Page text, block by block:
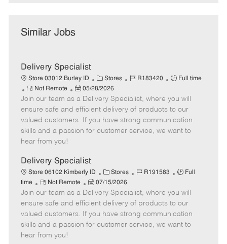
Similar Jobs
Delivery Specialist
Store 03012 Burley ID
C
a
t
e
g
o
Stores
J
b
I
d
R183420
J
b
T
y
p
Full time
R
e
m
o
t
e
Not Remote
P
o
s
t
e
a
t
e
05/28/2026
Join our team as a Delivery Specialist, where you will
ensure safe and efficient delivery of products to our
valued customers. If you have strong communication
skills and a passion for customer service, we want to
hear from you!
Delivery Specialist
Store 06102 Kimberly ID
C
a
t
e
g
o
Stores
J
b
I
d
R191583
J
b
T
y
p
Full
time
R
e
m
o
t
e
Not Remote
P
o
s
t
e
07/15/2026
Join our team as a Delivery Specialist, where you will
ensure safe and efficient delivery of products to our
valued customers. If you have strong communication
skills and a passion for customer service, we want to
hear from you!